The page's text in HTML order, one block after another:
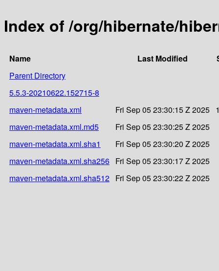
Index of /org/hibernate/
Name Last Modified
Parent Directory
5.5.3-20210622.152715-8
maven-metadata.xml
Fri Sep 05 23:30:15 Z 2025
maven-metadata.xml.md5
Fri Sep 05 23:30:25 Z 2025
maven-metadata.xml.sha1
Fri Sep 05 23:30:20 Z 2025
maven-metadata.xml.sha256 Fri Sep 05 23:30:17 Z 2025
maven-metadata.xml.sha512 Fri Sep 05 23:30:22 Z 2025